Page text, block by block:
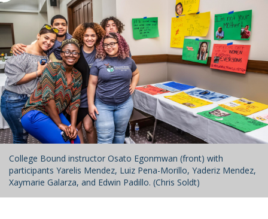
College Bound instructor Osato Egonmwan (front) with
participants Yarelis Mendez, Luiz Pena-Morillo, Yaderiz Mendez,
Xaymarie Galarza, and Edwin Padillo. (Chris Soldt)